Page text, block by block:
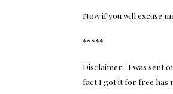
Now if you will excuse
*****
Disclaimer: I was sent
fact I got it for free has